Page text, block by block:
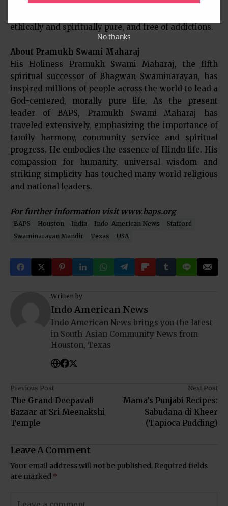
leadership of His Holiness Pramukh Swami Maharaj,
ethically and spiritually pure, and free of addictions.
About Pramukh Swami Maharaj
His Holiness Pramukh Swami Maharaj, the fifth
spiritual successor of Bhagwan Swaminarayan, has
inspired millions of people across the world to lead a
God-centered, morally pure life. As the present
leader of BAPS, Pramukh Swami Maharaj has
traveled extensively, emphasizing the importance of
family harmony, community service and spiritual
progress. He embodies the essence of Hindu life. His
compassion for humanity, universal wisdom and
striking simplicity has touched many world religious
and national leaders.
For further information visit www.baps.org
BAPS Houston India Indo-American News
Stafford
Swaminarayan Mandir
Texas USA
Written by
Indo American News
Indo American News brings you the latest
in South-Asian Community News from
Houston, Texas
Previous Post
The Grand Deepavali
Bazaar at Sri Meenakshi
Temple
Next Post
Mama’s Punjabi Recipes:
Sabudana di Kheer
(Tapioca Pudding)
Leave A Comment
Your email address will not be published. Required fields
are marked *
No thanks